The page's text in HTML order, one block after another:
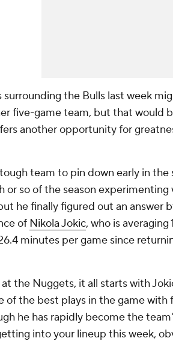
surrounding the Bulls last week
five-game team, but that would
another opportunity for
team to pin down early in
or so of the season
he finally figured out an answer
of Nikola Jokic, who is
minutes per game since
the Nuggets, it all starts with
of the best plays in the game with
he has rapidly become the
into your lineup this week,